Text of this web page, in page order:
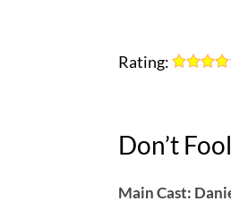
Rating:
Don’t
Main Cast: